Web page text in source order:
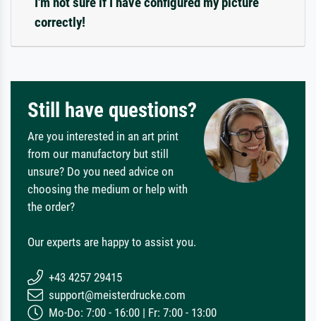
correctly!
Still have questions?
Are you interested in an art print
from our manufactory but still
unsure? Do you need advice on
choosing the medium or help with
the order?
Our experts are happy to assist you.
+43 4257 29415
support@meisterdrucke.com
Mo-Do: 7:00 - 16:00 | Fr: 7:00 - 13:00